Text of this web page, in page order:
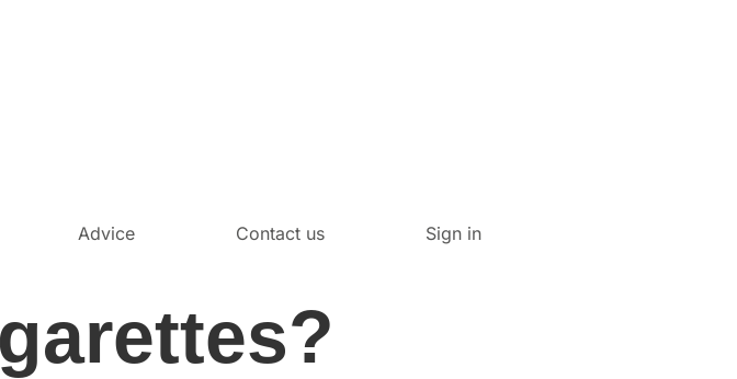
Advice Contact us Sign in